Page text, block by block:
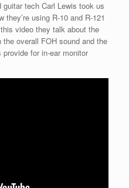
guitar tech Carl Lewis took us
using R-10 and R-121
video they talk about the
overall FOH sound and the
for in-ear monitor